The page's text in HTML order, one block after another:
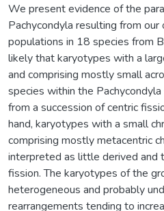
We present evidence of the
Pachycondyla resulting from
populations in 18 species from
likely that karyotypes with a
and comprising mostly small
species within the
from a succession of centric
hand, karyotypes with a small
comprising mostly metacentric
interpreted as little derived and
fission. The karyotypes of the
heterogeneous and probably
rearrangements tending to